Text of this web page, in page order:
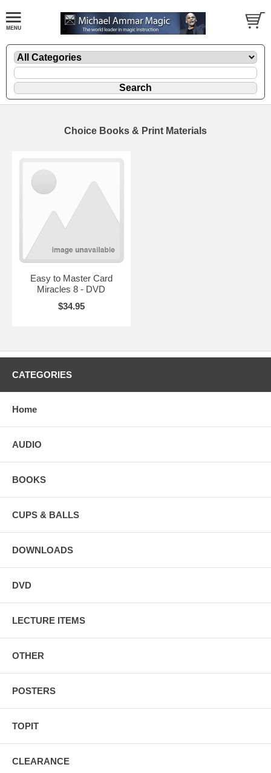
Choice Books & Print Materials
Easy to Master Card
Miracles 8 - DVD
$34.95
CATEGORIES
Home
AUDIO
BOOKS
CUPS & BALLS
DOWNLOADS
DVD
LECTURE ITEMS
OTHER
POSTERS
TOPIT
CLEARANCE